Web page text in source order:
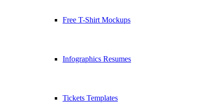
Free T-Shirt Mockups
Infographics Resumes
Tickets Templates